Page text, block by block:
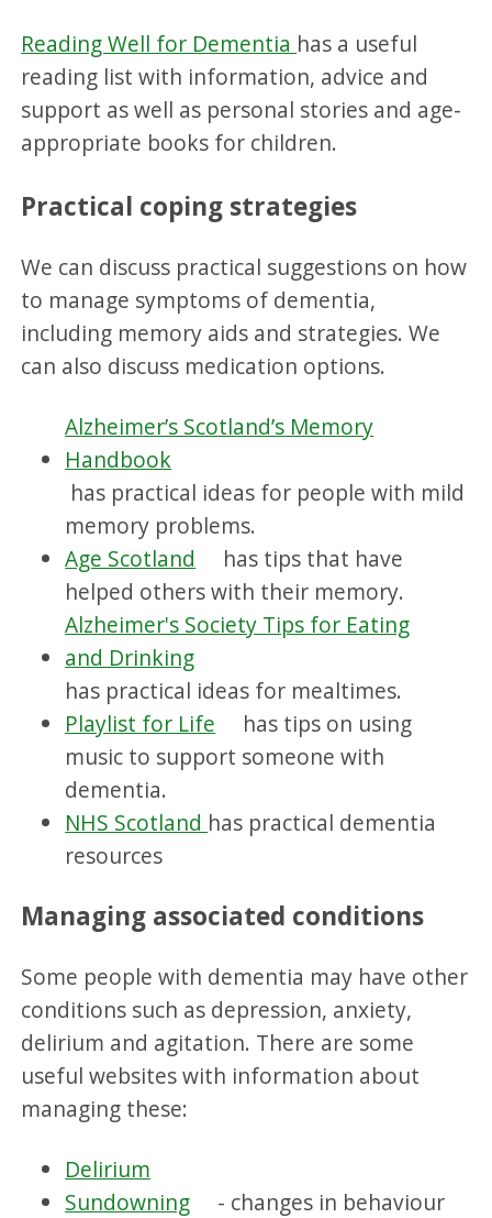
Reading Well for Dementia has a useful
reading list with information, advice and
support as well as personal stories and age-
appropriate books for children.
Practical coping strategies
We can discuss practical suggestions on how
to manage symptoms of dementia,
including memory aids and strategies. We
can also discuss medication options.
Alzheimer’s Scotland’s Memory
Handbook
has practical ideas for people with mild
memory problems.
Age Scotland
has tips that have
helped others with their memory.
Alzheimer's Society Tips for Eating
and Drinking
has practical ideas for mealtimes.
Playlist for Life
has tips on using
music to support someone with
dementia.
NHS Scotland has practical dementia
resources
Managing associated conditions
Some people with dementia may have other
conditions such as depression, anxiety,
delirium and agitation. There are some
useful websites with information about
managing these:
Delirium
Sundowning
- changes in behaviour